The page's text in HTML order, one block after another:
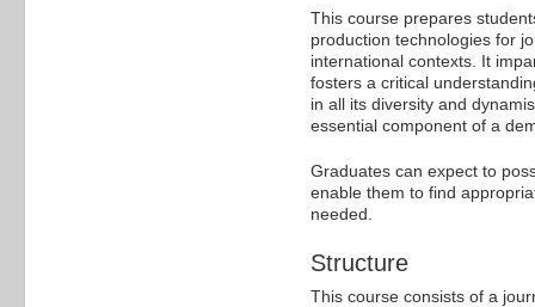
This course prepares
production technologies for
international contexts. It
fosters a critical
in all its diversity and
essential component of a
Graduates can expect to
enable them to find
needed.
Structure
This course consists of a